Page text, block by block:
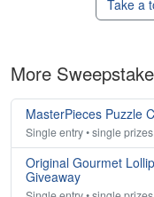
Take a
More
MasterPieces Puzzle
Single entry • single prizes
Original Gourmet
Giveaway